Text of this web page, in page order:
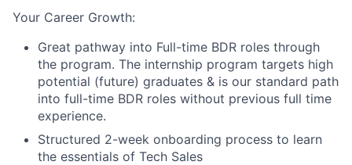
Your Career Growth:
Great pathway into Full-time BDR roles through
the program. The internship program targets high
potential (future) graduates & is our standard path
into full-time BDR roles without previous full time
experience.
Structured 2-week onboarding process to learn
the essentials of Tech Sales